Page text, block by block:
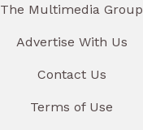
The Multimedia Group
Advertise With Us
Contact Us
Terms of Use